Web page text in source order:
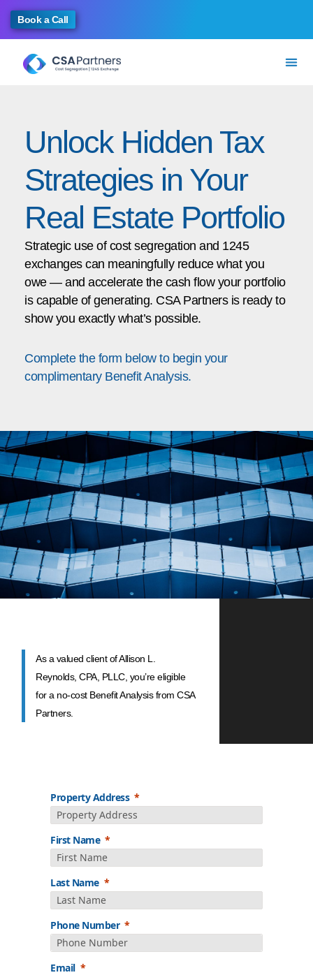
Book a Call
Unlock Hidden Tax
Strategies in Your
Real Estate Portfolio
Strategic use of cost segregation and 1245
exchanges can meaningfully reduce what you
owe — and accelerate the cash flow your portfolio
is capable of generating. CSA Partners is ready to
show you exactly what’s possible.
Complete the form below to begin your
complimentary Benefit Analysis.
As a valued client of Allison L.
Reynolds, CPA, PLLC, you’re eligible
for a no-cost Benefit Analysis from CSA
Partners.
Property Address
First Name
Last Name
Phone Number
Email